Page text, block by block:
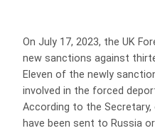
On July 17, 2023, the UK
new sanctions against
Eleven of the newly
involved in the forced
According to the Secretary,
have been sent to Russia